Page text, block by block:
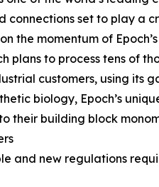
connections set to play a
the momentum of
plans to process tens of
customers, using its
biology, Epoch’s
their building block
and new regulations